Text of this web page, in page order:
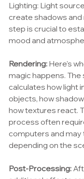
Lighting: Light
create shadows
step is crucial to
mood and
Rendering: Here's
magic happens.
calculates how light
objects, how
how textures react.
process often
computers and may
depending on the
Post-Processing: